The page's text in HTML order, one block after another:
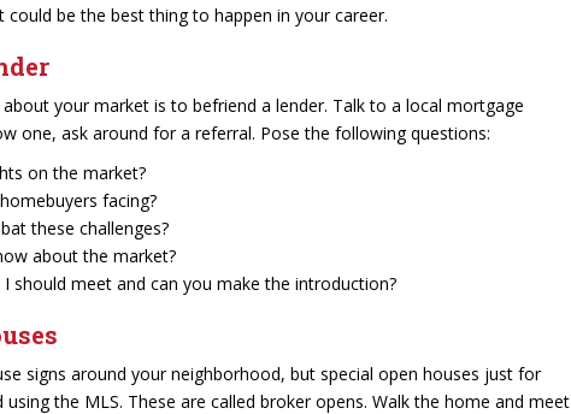
be the best thing to happen in your career.
your market is to befriend a lender. Talk to a local mortgage
one, ask around for a referral. Pose the following questions:
on the market?
facing?
these challenges?
about the market?
should meet and can you make the introduction?
signs around your neighborhood, but special open houses just for
the MLS. These are called broker opens. Walk the home and meet